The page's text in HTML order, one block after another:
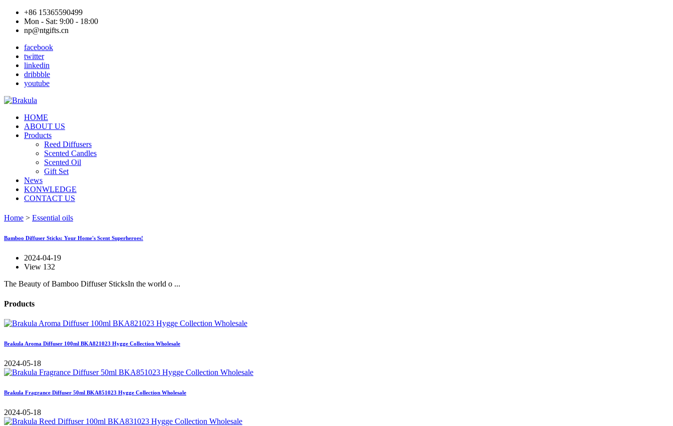
+86 15365590499
Mon - Sat: 9:00 - 18:00
np@ntgifts.cn
facebook
twitter
linkedin
dribbble
youtube
HOME
ABOUT US
Products
Reed Diffusers
Scented Candles
Scented Oil
Gift Set
News
KONWLEDGE
CONTACT US
Home > Essential oils
Bamboo Diffuser Sticks: Your Home's Scent Superheroes!
2024-04-19
View 132
The Beauty of Bamboo Diffuser SticksIn the world o ...
Products
Brakula Aroma Diffuser 100ml BKA821023 Hygge Collection Wholesale
2024-05-18
Brakula Fragrance Diffuser 50ml BKA851023 Hygge Collection Wholesale
2024-05-18